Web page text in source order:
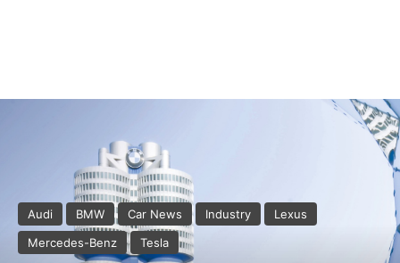
Audi BMW Car News Industry
Lexus
Mercedes-Benz
Tesla